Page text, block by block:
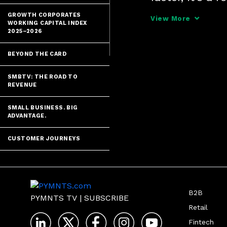
GROWTH CORPORATES
WORKING CAPITAL INDEX
2025–2026
BEYOND THE CARD
SMBTV: THE ROAD TO
REVENUE
SMALL BUSINESS. BIG
ADVANTAGE.
CUSTOMER JOURNEYS
Freight, tells
View More
PYMNTS TV | SUBSCRIBE
B2B
Retail
Fintech